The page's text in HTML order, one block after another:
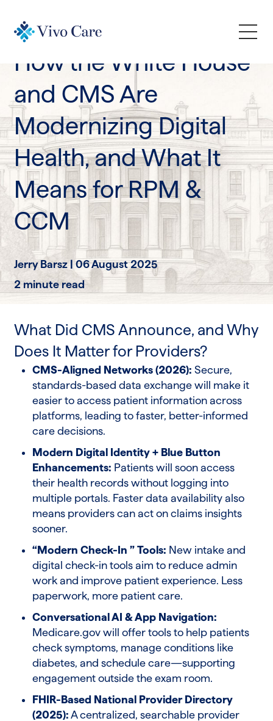
How We Help
Who We Serve
Learn
Company
Request a Demo
Industry Trends
How the White House
and CMS Are
Modernizing Digital
Health, and What It
Means for RPM &
CCM
Jerry Barsz |06 August 2025
2 minute read
What Did CMS Announce, and Why
Does It Matter for Providers?
CMS-Aligned Networks (2026): Secure,
standards-based data exchange will make it
easier to access patient information across
platforms, leading to faster, better-informed
care decisions.
Modern Digital Identity + Blue Button
Enhancements: Patients will soon access
their health records without logging into
multiple portals. Faster data availability also
means providers can act on claims insights
sooner.
“Modern Check-In ” Tools: New intake and
digital check-in tools aim to reduce admin
work and improve patient experience. Less
paperwork, more patient care.
Conversational AI & App Navigation:
Medicare.gov will offer tools to help patients
check symptoms, manage conditions like
diabetes, and schedule care—supporting
engagement outside the exam room.
FHIR-Based National Provider Directory
(2025): A centralized, searchable provider